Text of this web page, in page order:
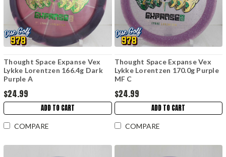
Thought Space Expanse Vex
Lykke Lorentzen 166.4g Dark
Purple A
$24.99
ADD TO CART
COMPARE
Thought Space Expanse Vex
Lykke Lorentzen 170.0g Purple
MF C
$24.99
ADD TO CART
COMPARE